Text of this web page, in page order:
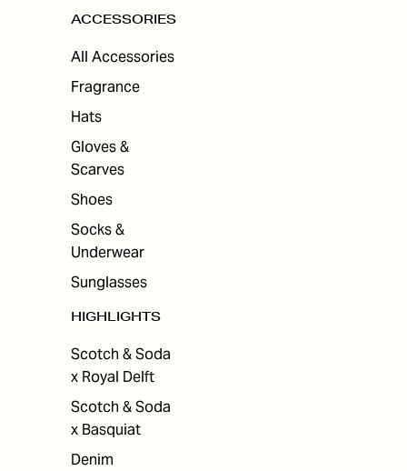
ACCESSORIES
All Accessories
Fragrance
Hats
Gloves &
Scarves
Shoes
Socks &
Underwear
Sunglasses
HIGHLIGHTS
Scotch & Soda
x Royal Delft
Scotch & Soda
x Basquiat
Denim